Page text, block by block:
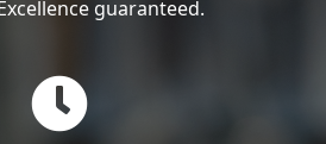
guaranteed.